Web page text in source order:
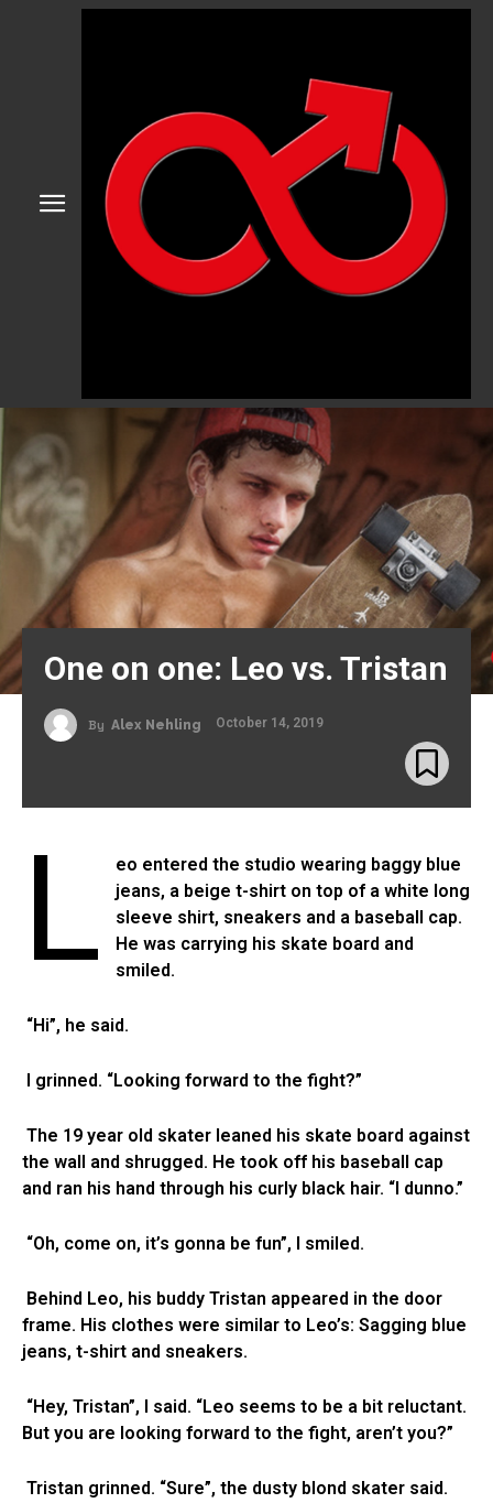
One on one: Leo vs. Tristan
By Alex Nehling October 14, 2019
L
eo entered the studio wearing baggy blue
jeans, a beige t-shirt on top of a white long
sleeve shirt, sneakers and a baseball cap.
He was carrying his skate board and
smiled.
“Hi”, he said.
I grinned. “Looking forward to the fight?”
The 19 year old skater leaned his skate board against
the wall and shrugged. He took off his baseball cap
and ran his hand through his curly black hair. “I dunno.”
“Oh, come on, it’s gonna be fun”, I smiled.
Behind Leo, his buddy Tristan appeared in the door
frame. His clothes were similar to Leo’s: Sagging blue
jeans, t-shirt and sneakers.
“Hey, Tristan”, I said. “Leo seems to be a bit reluctant.
But you are looking forward to the fight, aren’t you?”
Tristan grinned. “Sure”, the dusty blond skater said.